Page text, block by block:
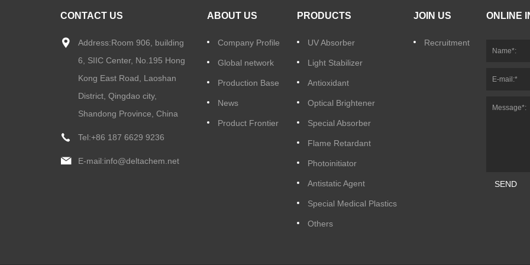
CONTACT US
Address:Room 906, building
6, SIIC Center, No.195 Hong
Kong East Road, Laoshan
District, Qingdao city,
Shandong Province, China
Tel:+86 187 6629 9236
E-mail:info@deltachem.net
ABOUT US
Company Profile
Global network
Production Base
News
Product Frontier
PRODUCTS
UV Absorber
Light Stabilizer
Antioxidant
Optical Brightener
Special Absorber
Flame Retardant
Photoinitiator
Antistatic Agent
Special Medical Plastics
Others
JOIN US
Recruitment
ONLINE
SEND